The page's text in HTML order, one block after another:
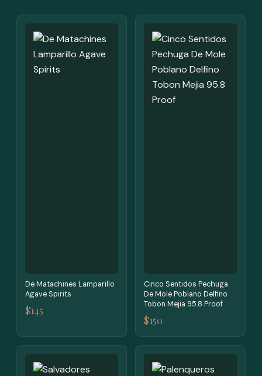
De Matachines Lamparillo
Agave Spirits
$145
Cinco Sentidos Pechuga
De Mole Poblano Delfino
Tobon Mejia 95.8 Proof
$150